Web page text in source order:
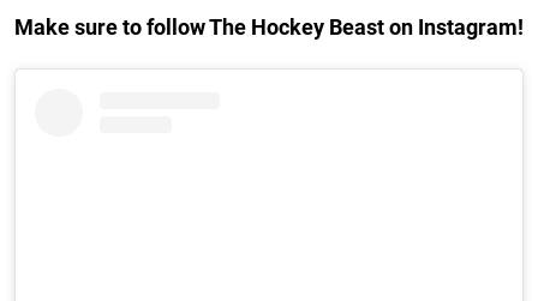
Make sure to follow The Hockey Beast on Instagram!